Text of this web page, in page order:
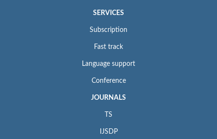
SERVICES
Subscription
Fast track
Language support
Conference
JOURNALS
TS
IJSDP